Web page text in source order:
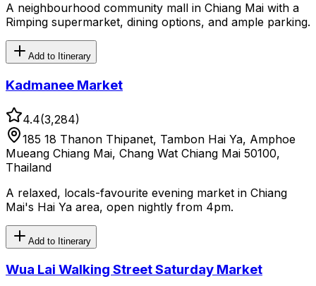
A neighbourhood community mall in Chiang Mai with a
Rimping supermarket, dining options, and ample parking.
Add to Itinerary
Kadmanee Market
4.4(3,284)
185 18 Thanon Thipanet, Tambon Hai Ya, Amphoe
Mueang Chiang Mai, Chang Wat Chiang Mai 50100,
Thailand
A relaxed, locals-favourite evening market in Chiang
Mai's Hai Ya area, open nightly from 4pm.
Add to Itinerary
Wua Lai Walking Street Saturday Market